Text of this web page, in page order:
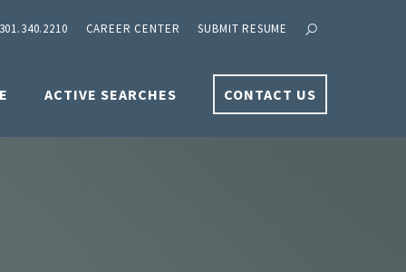
301.340.2210 CAREER CENTER SUBMIT RESUME
ACTIVE SEARCHES CONTACT US